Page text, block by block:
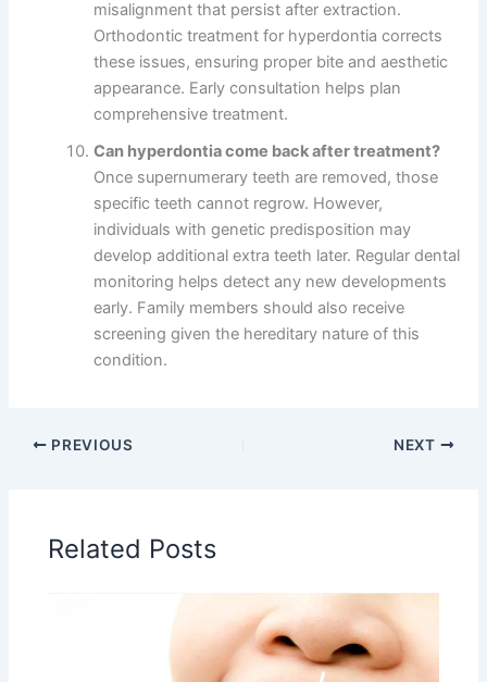
misalignment that persist after extraction.
Orthodontic treatment for hyperdontia corrects
these issues, ensuring proper bite and aesthetic
appearance. Early consultation helps plan
comprehensive treatment.
Can hyperdontia come back after treatment?
Once supernumerary teeth are removed, those
specific teeth cannot regrow. However,
individuals with genetic predisposition may
develop additional extra teeth later. Regular dental
monitoring helps detect any new developments
early. Family members should also receive
screening given the hereditary nature of this
condition.
PREVIOUS NEXT
Related Posts